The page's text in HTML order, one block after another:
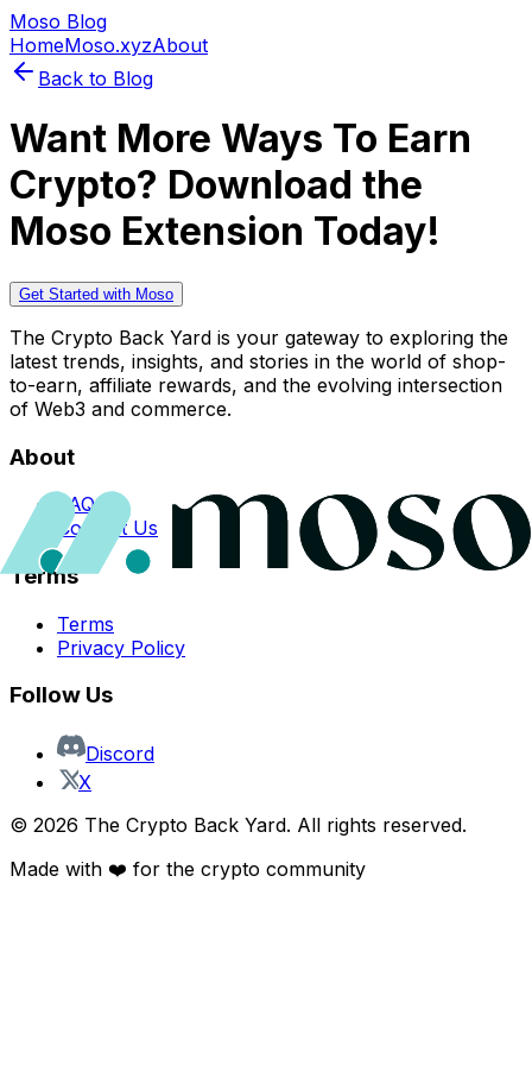
Moso Blog
HomeMoso.xyzAbout
Back to Blog
Want More Ways To Earn
Crypto? Download the
Moso Extension Today!
Get Started with Moso
The Crypto Back Yard is your gateway to exploring the
latest trends, insights, and stories in the world of shop-
to-earn, affiliate rewards, and the evolving intersection
of Web3 and commerce.
About
FAQs
Contact Us
Terms
Terms
Privacy Policy
Follow Us
Discord
X
© 2026 The Crypto Back Yard. All rights reserved.
Made with ❤️ for the crypto community